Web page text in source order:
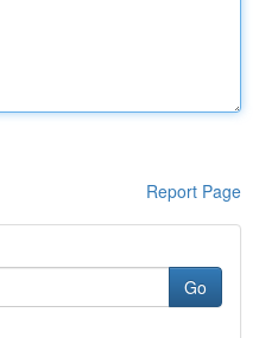
Report Page
Go